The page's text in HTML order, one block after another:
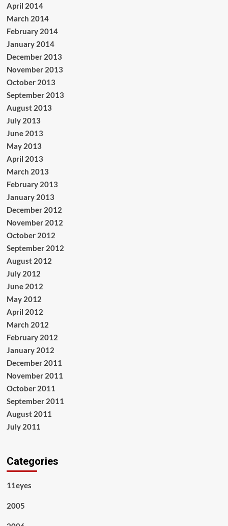
April 2014
March 2014
February 2014
January 2014
December 2013
November 2013
October 2013
September 2013
August 2013
July 2013
June 2013
May 2013
April 2013
March 2013
February 2013
January 2013
December 2012
November 2012
October 2012
September 2012
August 2012
July 2012
June 2012
May 2012
April 2012
March 2012
February 2012
January 2012
December 2011
November 2011
October 2011
September 2011
August 2011
July 2011
Categories
11eyes
2005